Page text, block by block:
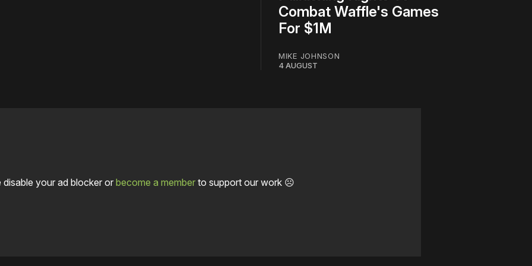
Combat Waffle's Games
For $1M
MIKE JOHNSON
4 AUGUST
disable your ad blocker orbecome a memberto support our work ☹️